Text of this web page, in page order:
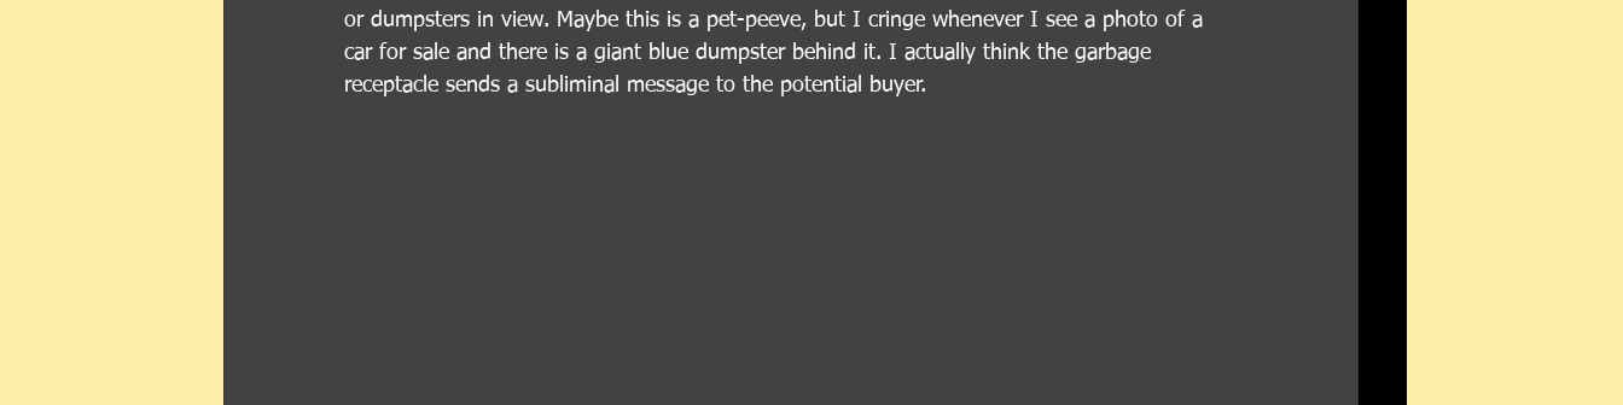
or dumpsters in view. Maybe this is a pet-peeve, but I cringe whenever I see a photo of a
car for sale and there is a giant blue dumpster behind it. I actually think the garbage
receptacle sends a subliminal message to the potential buyer.